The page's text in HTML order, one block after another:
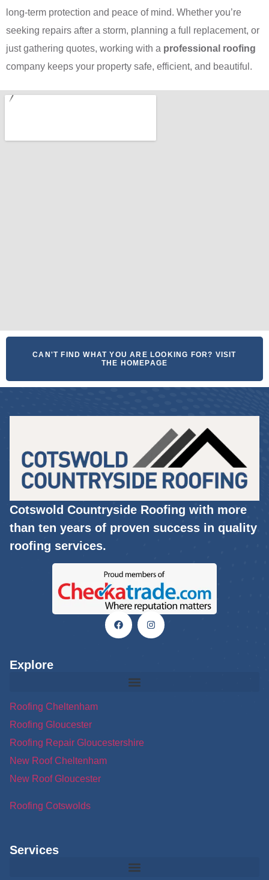
long-term protection and peace of mind. Whether you’re
seeking repairs after a storm, planning a full replacement, or
just gathering quotes, working with a professional roofing
company keeps your property safe, efficient, and beautiful.
CAN'T FIND WHAT YOU ARE LOOKING FOR? VISIT
THE HOMEPAGE
Cotswold Countryside Roofing with more
than ten years of proven success in quality
roofing services.
Explore
Roofing Cheltenham
Roofing Gloucester
Roofing Repair Gloucestershire
New Roof Cheltenham
New Roof Gloucester
Roofing Cotswolds
Services